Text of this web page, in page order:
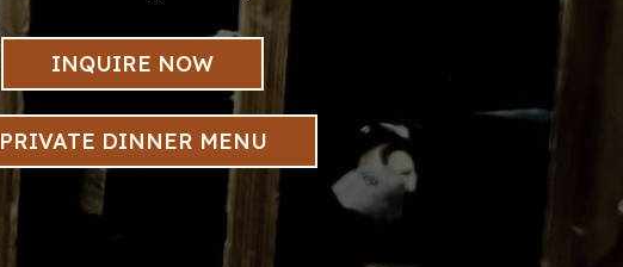
INQUIRE NOW
PRIVATE DINNER MENU